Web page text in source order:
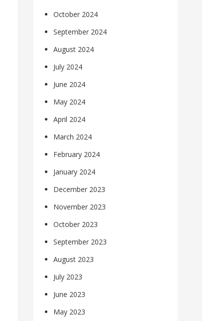
October 2024
September 2024
August 2024
July 2024
June 2024
May 2024
April 2024
March 2024
February 2024
January 2024
December 2023
November 2023
October 2023
September 2023
August 2023
July 2023
June 2023
May 2023